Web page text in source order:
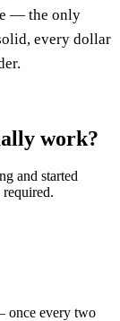
— the only
every dollar
work?
and started
once every two